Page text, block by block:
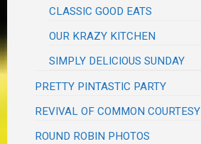
CLASSIC GOOD EATS
OUR KRAZY KITCHEN
SIMPLY DELICIOUS SUNDAY
PRETTY PINTASTIC PARTY
REVIVAL OF COMMON COURTESY
ROUND ROBIN PHOTOS